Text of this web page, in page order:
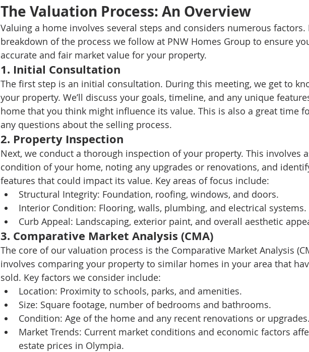
The Valuation Process: An Overview
Valuing a home involves several steps and considers numerous factors.
breakdown of the process we follow at PNW Homes Group to ensure
accurate and fair market value for your property.
1. Initial Consultation
The first step is an initial consultation. During this meeting, we get to
your property. We’ll discuss your goals, timeline, and any unique
home that you think might influence its value. This is also a great time
any questions about the selling process.
2. Property Inspection
Next, we conduct a thorough inspection of your property. This involves
condition of your home, noting any upgrades or renovations, and
features that could impact its value. Key areas of focus include:
Structural Integrity: Foundation, roofing, windows, and doors.
Interior Condition: Flooring, walls, plumbing, and electrical systems.
Curb Appeal: Landscaping, exterior paint, and overall aesthetic
3. Comparative Market Analysis (CMA)
The core of our valuation process is the Comparative Market Analysis
involves comparing your property to similar homes in your area that
sold. Key factors we consider include:
Location: Proximity to schools, parks, and amenities.
Size: Square footage, number of bedrooms and bathrooms.
Condition: Age of the home and any recent renovations or upgrades.
Market Trends: Current market conditions and economic factors
estate prices in Olympia.